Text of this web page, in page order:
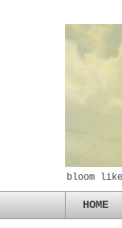
bloom
HOME